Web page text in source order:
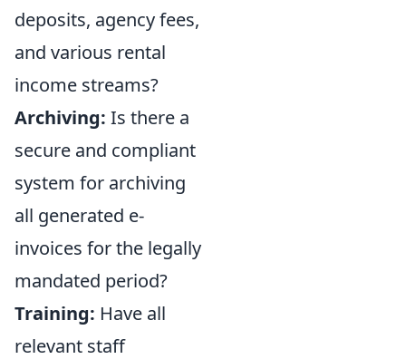
deposits, agency fees,
and various rental
income streams?
Archiving: Is there a
secure and compliant
system for archiving
all generated e-
invoices for the legally
mandated period?
Training: Have all
relevant staff